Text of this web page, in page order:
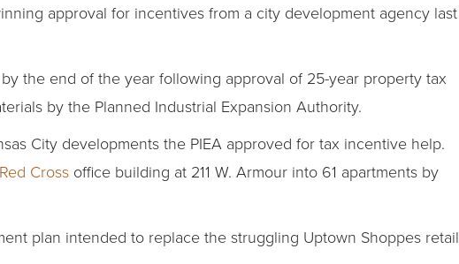
approval for incentives from a city development agency last
the end of the year following approval of 25-year property tax
by the Planned Industrial Expansion Authority.
City developments the PIEA approved for tax incentive help.
Cross office building at 211 W. Armour into 61 apartments by
plan intended to replace the struggling Uptown Shoppes retail